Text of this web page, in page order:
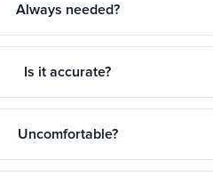
Always needed?
Is it accurate?
Uncomfortable?